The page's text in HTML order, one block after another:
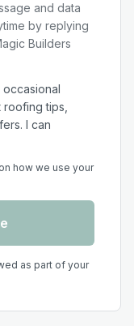
and data
by replying
Builders
tips,
I can
how we use your
as part of your